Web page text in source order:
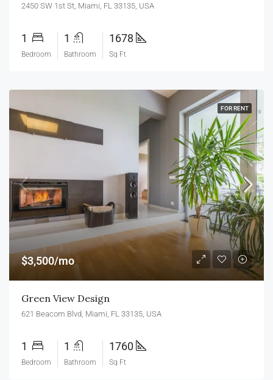
2450 SW 1st St, Miami, FL 33135, USA
1
Bedroom
1
Bathroom
1678
Sq Ft
FOR RENT
$3,500/mo
Green View Design
621 Beacom Blvd, Miami, FL 33135, USA
1
Bedroom
1
Bathroom
1760
Sq Ft